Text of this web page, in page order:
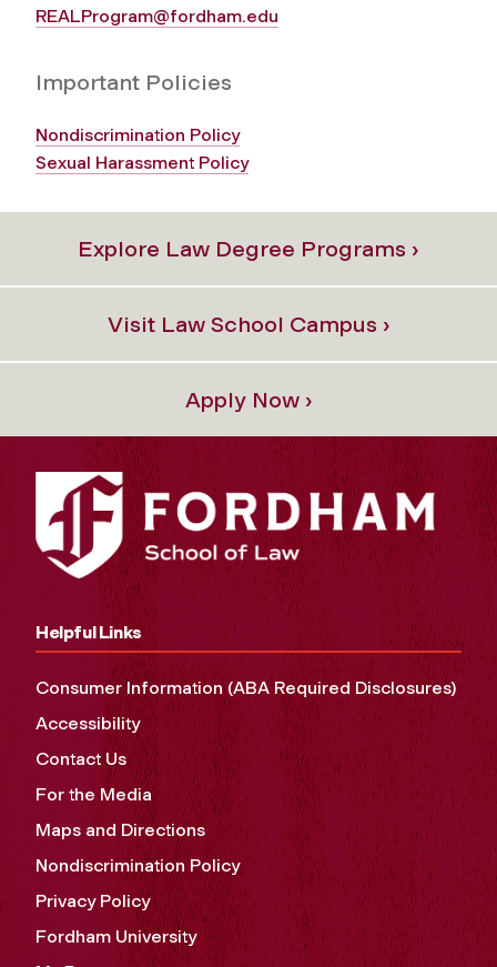
REALProgram@fordham.edu
Important Policies
Nondiscrimination Policy
Sexual Harassment Policy
Explore Law Degree Programs ›
Visit Law School Campus ›
Apply Now ›
Helpful Links
Consumer Information (ABA Required Disclosures)
Accessibility
Contact Us
For the Media
Maps and Directions
Nondiscrimination Policy
Privacy Policy
Fordham University